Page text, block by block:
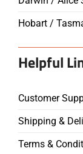
Hobart /
Helpful
Customer
Shipping &
Terms &